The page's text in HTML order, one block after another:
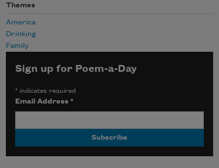
Themes
America
Drinking
Family
Sign up for Poem-a-Day
* indicates required
Email Address*